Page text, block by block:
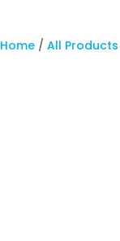
Home / All Products